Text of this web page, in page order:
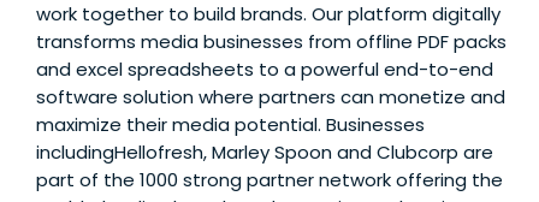
work together to build brands. Our platform digitally
transforms media businesses from offline PDF packs
and excel spreadsheets to a powerful end-to-end
software solution where partners can monetize and
maximize their media potential. Businesses
includingHellofresh, Marley Spoon and Clubcorp are
part of the 1000 strong partner network offering the